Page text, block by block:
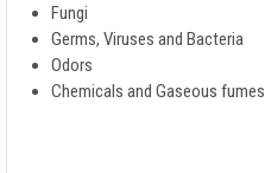
Fungi
Germs, Viruses and Bacteria
Odors
Chemicals and Gaseous fumes